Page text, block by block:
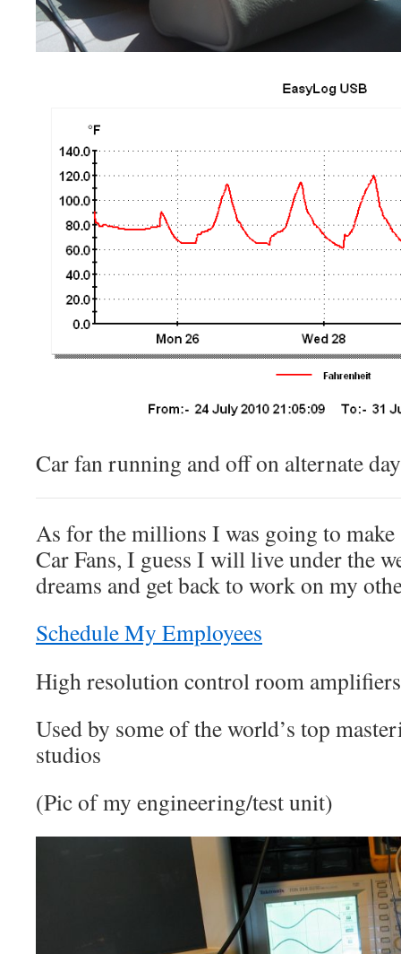
Car fan running and off on alternate
As for the millions I was going to make
Car Fans, I guess I will live under the
dreams and get back to work on my
Schedule My Employees
High resolution control room amplifiers
Used by some of the world’s top
studios
(Pic of my engineering/test unit)